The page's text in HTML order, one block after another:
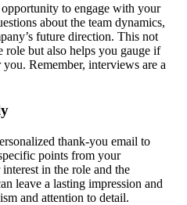
to engage with your
about the team dynamics,
future direction. This not
but also helps you gauge if
Remember, interviews are a
thank-you email to
points from your
in the role and the
leave a lasting impression and
and attention to detail.